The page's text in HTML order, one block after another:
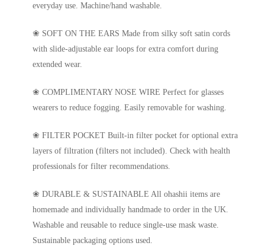
everyday use. Machine/hand washable.
❀ SOFT ON THE EARS Made from silky soft satin cords
with slide-adjustable ear loops for extra comfort during
extended wear.
❀ COMPLIMENTARY NOSE WIRE Perfect for glasses
wearers to reduce fogging. Easily removable for washing.
❀ FILTER POCKET Built-in filter pocket for optional extra
layers of filtration (filters not included). Check with health
professionals for filter recommendations.
❀ DURABLE & SUSTAINABLE All ohashii items are
homemade and individually handmade to order in the UK.
Washable and reusable to reduce single-use mask waste.
Sustainable packaging options used.